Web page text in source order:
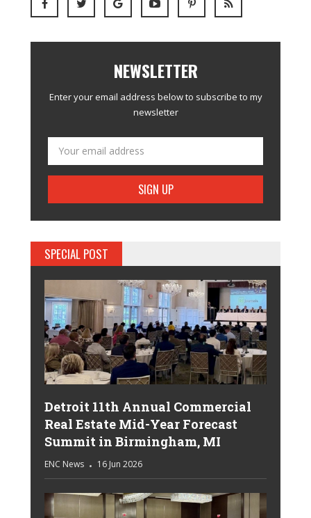
NEWSLETTER
Enter your email address below to subscribe to my
newsletter
SPECIAL POST
Detroit 11th Annual Commercial
Real Estate Mid-Year Forecast
Summit in Birmingham, MI
ENC News 16 Jun 2026